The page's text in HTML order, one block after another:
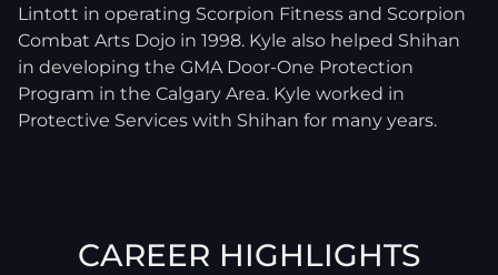
Lintott in operating Scorpion Fitness and Scorpion
Combat Arts Dojo in 1998. Kyle also helped Shihan
in developing the GMA Door-One Protection
Program in the Calgary Area. Kyle worked in
Protective Services with Shihan for many years.
CAREER HIGHLIGHTS